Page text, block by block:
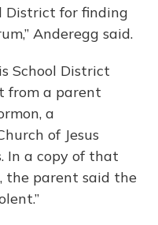
District for finding
Anderegg said.
School District
from a parent
a
of Jesus
In a copy of that
the parent said the